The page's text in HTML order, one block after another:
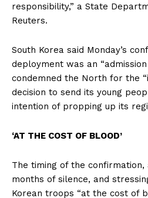
responsibility,” a State
Reuters.
South Korea said Monday’s
deployment was an
condemned the North for the
decision to send its young
intention of propping up its
‘AT THE COST OF BLOOD’
The timing of the
months of silence, and
Korean troops “at the cost of